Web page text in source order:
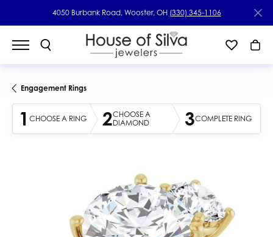
4050 Burbank Road, Wooster, OH (330) 345-1106
Engagement Rings
1 CHOOSE A RING 2CHOOSE A
DIAMOND
3COMPLETE RING